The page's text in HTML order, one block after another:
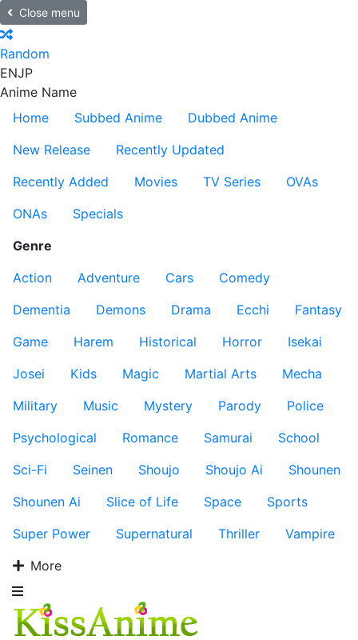
Close menu
Random
ENJP
Anime Name
Home
Subbed Anime
Dubbed Anime
New Release
Recently Updated
Recently Added
Movies TV Series
OVAs
ONAs
Specials
Genre
Action
Adventure Cars
Comedy
Dementia
Demons Drama Ecchi
Fantasy
Game
Harem Historical Horror
Isekai
Josei
Kids Magic Martial Arts
Mecha
Military
Music Mystery Parody
Police
Psychological
Romance Samurai
School
Sci-Fi
Seinen Shoujo Shoujo Ai
Shounen
Shounen Ai
Slice of Life Space
Sports
Super Power
Supernatural Thriller
Vampire
More